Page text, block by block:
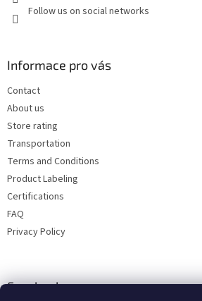
Follow us on social networks
Informace pro vás
Contact
About us
Store rating
Transportation
Terms and Conditions
Product Labeling
Certifications
FAQ
Privacy Policy
Facebook